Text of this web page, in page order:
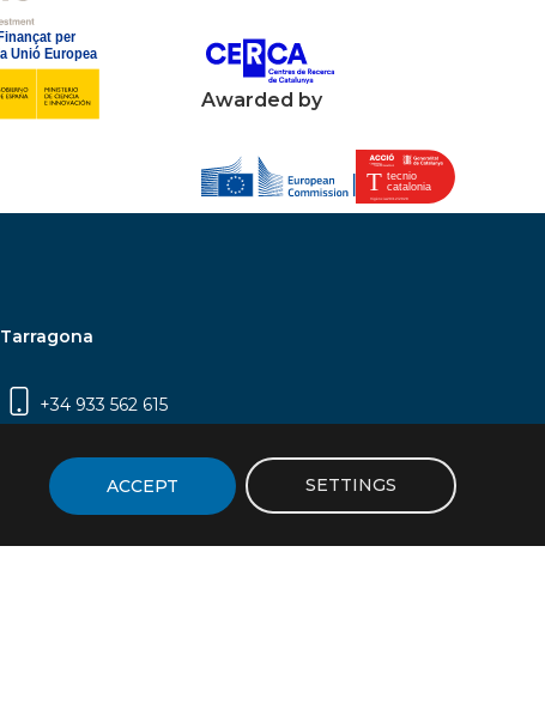
Awarded by
Tarragona
+34 933 562 615
2 (Edifici N5) | 43007 Tarragona
ACCEPT SETTINGS